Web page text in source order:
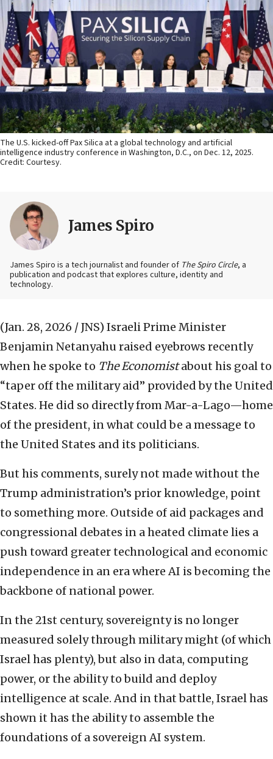
The U.S. kicked-off Pax Silica at a global technology and artificial
intelligence industry conference in Washington, D.C., on Dec. 12, 2025.
Credit: Courtesy.
James Spiro
James Spiro is a tech journalist and founder of The Spiro Circle, a
publication and podcast that explores culture, identity and
technology.
(Jan. 28, 2026 / JNS) Israeli Prime Minister
Benjamin Netanyahu raised eyebrows recently
when he spoke to The Economistabout his goal to
“taper off the military aid” provided by the United
States. He did so directly from Mar-a-Lago—home
of the president, in what could be a message to
the United States and its politicians.
But his comments, surely not made without the
Trump administration’s prior knowledge, point
to something more. Outside of aid packages and
congressional debates in a heated climate lies a
push toward greater technological and economic
independence in an era where AI is becoming the
backbone of national power.
In the 21st century, sovereignty is no longer
measured solely through military might (of which
Israel has plenty), but also in data, computing
power, or the ability to build and deploy
intelligence at scale. And in that battle, Israel has
shown it has the ability to assemble the
foundations of a sovereign AI system.